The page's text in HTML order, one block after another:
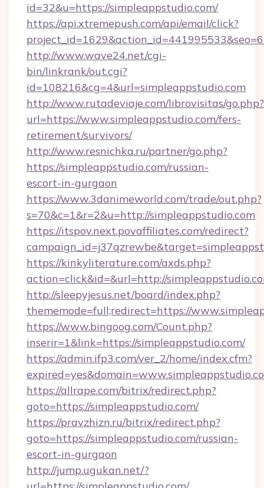
id=32&u=https://simpleappstudio.com/
https://api.xtremepush.com/api/email/click?
http://www.wave24.net/cgi-
bin/linkrank/out.cgi?
id=108216&cg=4&url=simpleappstudio.com
http://www.rutadeviaje.com/librovisitas/go.php?
url=https://www.simpleappstudio.com/fers-
retirement/survivors/
http://www.resnichka.ru/partner/go.php?
https://simpleappstudio.com/russian-
escort-in-gurgaon
https://www.3danimeworld.com/trade/out.php?
s=70&c=1&r=2&u=http://simpleappstudio.com
https://itspov.next.povaffiliates.com/redirect?
https://kinkyliterature.com/axds.php?
action=click&id=&url=http://
http://sleepyjesus.net/board/index.php?
thememode=full;redirect=https://
https://www.bingoog.com/Count.php?
inserir=1&link=https://simpleappstudio.com/
https://admin.ifp3.com/ver_2/home/index.cfm?
https://allrape.com/bitrix/redirect.php?
goto=https://simpleappstudio.com/
https://pravzhizn.ru/bitrix/redirect.php?
goto=https://simpleappstudio.com/russian-
escort-in-gurgaon
http://jump.ugukan.net/?